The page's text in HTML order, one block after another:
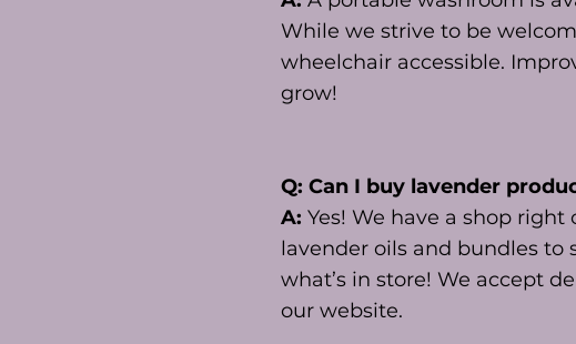
While we strive to be
wheelchair accessible.
grow!
Q: Can I buy lavender
A: Yes! We have a shop
lavender oils and bundles to
what’s in store! We accept
our website.